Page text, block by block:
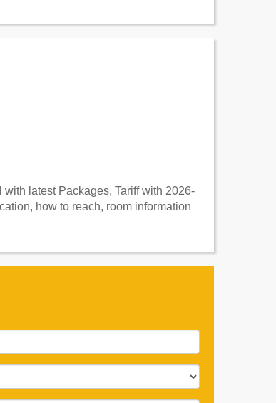
latest Packages, Tariff with 2026-
how to reach, room information